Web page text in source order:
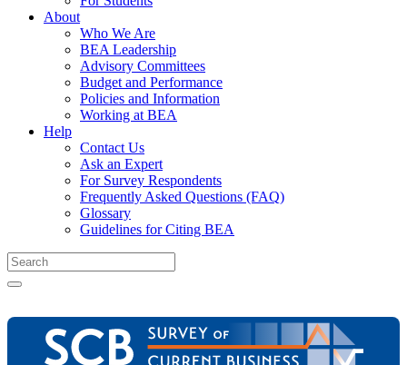
About
Who We Are
BEA Leadership
Advisory Committees
Budget and Performance
Policies and Information
Working at BEA
Help
Contact Us
Ask an Expert
For Survey Respondents
Frequently Asked Questions (FAQ)
Glossary
Guidelines for Citing BEA